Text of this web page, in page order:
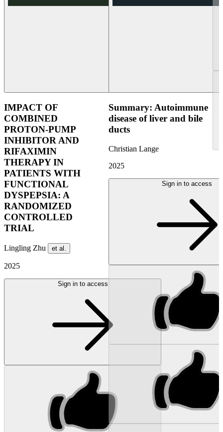
IMPACT OF
COMBINED
PROTON-PUMP
INHIBITOR AND
RIFAXIMIN
THERAPY IN
PATIENTS WITH
FUNCTIONAL
DYSPEPSIA: A
RANDOMIZED
CONTROLLED
TRIAL
Lingling Zhu et al.
2025
Sign in to access
Summary: Autoimmune
disease of liver and bile
ducts
Christian Lange
2025
Sign in to access